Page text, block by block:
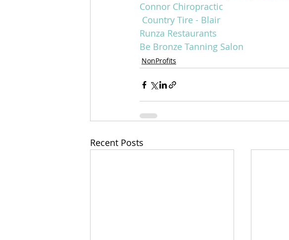
Connor Chiropractic
Country Tire - Blair
Runza Restaurants
Be Bronze Tanning Salon
NonProfits
Recent Posts